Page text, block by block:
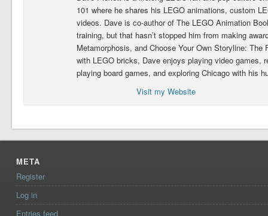
101 where he shares his LEGO animations, custom
videos. Dave is co-author of The LEGO Animation
training, but that hasn’t stopped him from making
Metamorphosis, and Choose Your Own Storyline:
with LEGO bricks, Dave enjoys playing video games,
playing board games, and exploring Chicago with his
Visit my Website
META
Register
Log in
Entries feed